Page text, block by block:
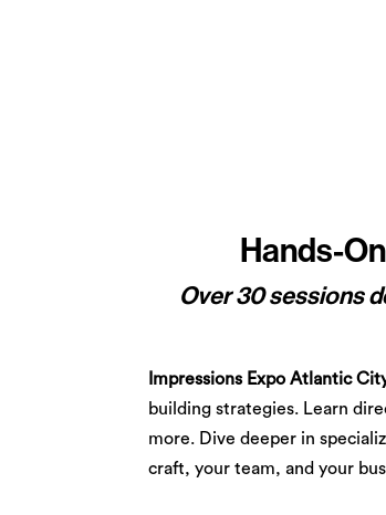
Hands-
Over 30 sessions
Impressions Expo Atlantic
building strategies. Learn
more. Dive deeper in
craft, your team, and your